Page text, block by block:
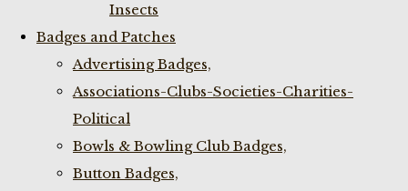
Insects
Badges and Patches
Advertising Badges,
Associations-Clubs-Societies-Charities-
Political
Bowls & Bowling Club Badges,
Button Badges,